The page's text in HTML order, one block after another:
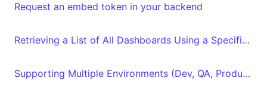
Request an embed token in your backend
Retrieving a List of All Dashboards Using a Specific Dataset and Vice Versa with the API
Supporting Multiple Environments (Dev, QA, Production)